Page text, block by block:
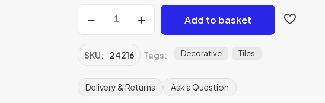
£49.64.£24.82.
Porcelain
Tile
Ca’
Pietra
Add to basket
SKU: 24216 Tags: Decorative Tiles
Delivery & Returns Ask a Question